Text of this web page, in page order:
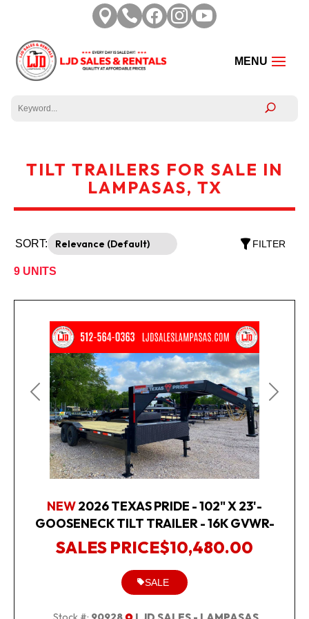
    
TILT TRAILERS FOR SALE IN
LAMPASAS, TX
SORT: FILTER
9 UNITS
Previous Next
NEW2026 TEXAS PRIDE - 102" X 23'-
GOOSENECK TILT TRAILER - 16K GVWR-
SALES PRICE$10,480.00
SALE